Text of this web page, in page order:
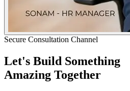
Secure Consultation Channel
Let's Build Something
Amazing Together